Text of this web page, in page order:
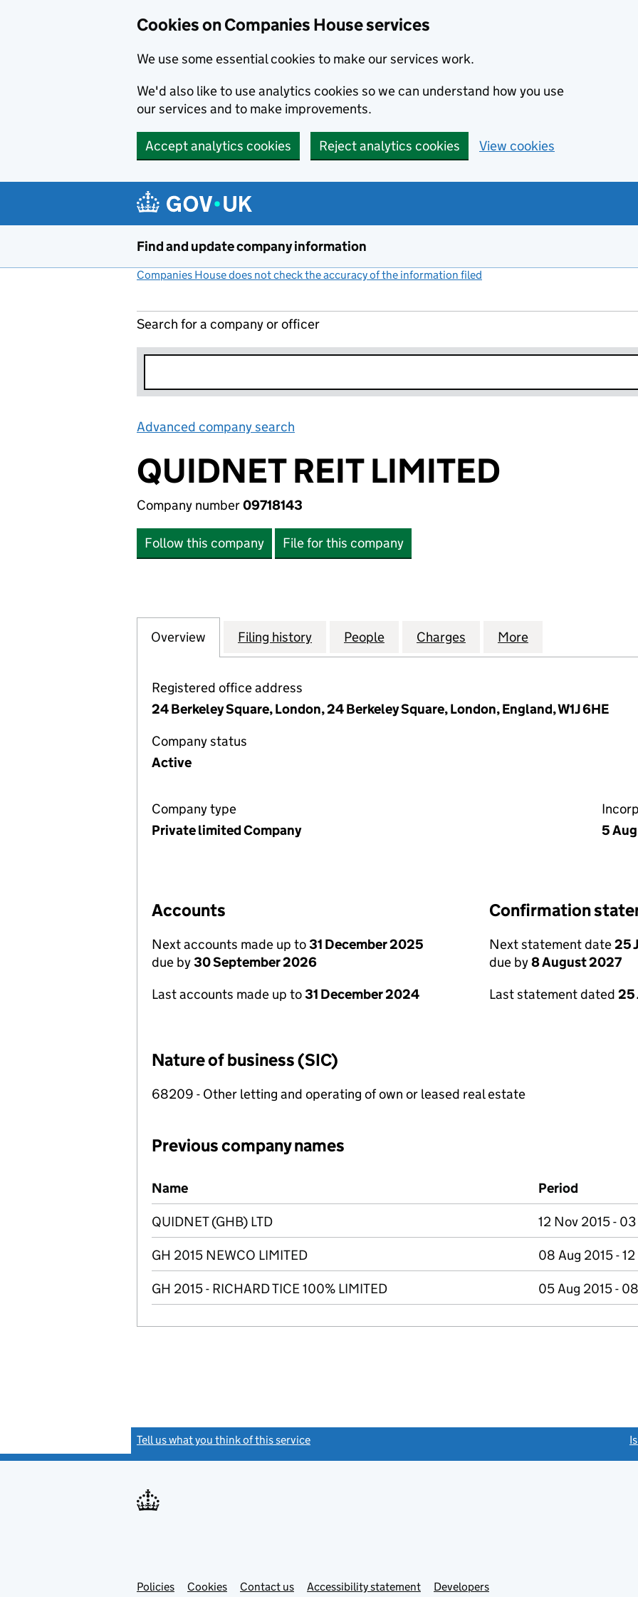
Cookies on Companies House services
We use some essential cookies to make our services work.
We'd also like to use analytics cookies so we can understand how you use
our services and to make improvements.
Accept analytics cookies Reject analytics cookies View cookies
Find and update company information
Companies House does not check the accuracy of the information filed
Search for a company or officer
Advanced company search
QUIDNET REIT LIMITED
Company number09718143
Follow this company File for this company
Company
Overview for QUIDNET REIT LIMITED (09718143)
Filing history for QUIDNET REIT LIMITED (09718143)
People for QUIDNET REIT LIMITED (09718143)
Charges for QUIDNET REIT LIMITED
More
Registered office address
24 Berkeley Square, London, 24 Berkeley Square, London, England, W1J 6HE
Company status
Active
Company type
Private limited Company
5
Accounts
Next accounts made up to31 December 2025
due by30 September 2026
Last accounts made up to31 December 2024
Confirmation
Next statement date25
due by8 August 2027
Last statement dated 25
Nature of business (SIC)
68209 - Other letting and operating of own or leased real estate
Previous company names
Previous company names
Name Period
QUIDNET (GHB) LTD 12 Nov 2015 -
GH 2015 NEWCO LIMITED 08 Aug 2015 -
GH 2015 - RICHARD TICE 100% LIMITED 05 Aug 2015 -
Tell us what you think of this service
Support links
PoliciesLinkCookies Contact usLinkAccessibility statement DevelopersLink